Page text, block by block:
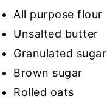
All purpose flour
Unsalted butter
Granulated sugar
Brown sugar
Rolled oats